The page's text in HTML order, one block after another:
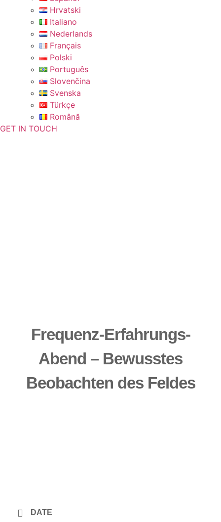
Hrvatski
Italiano
Nederlands
Français
Polski
Português
Slovenčina
Svenska
Türkçe
Română
GET IN TOUCH
Frequenz-Erfahrungs-
Abend – Bewusstes
Beobachten des Feldes
DATE